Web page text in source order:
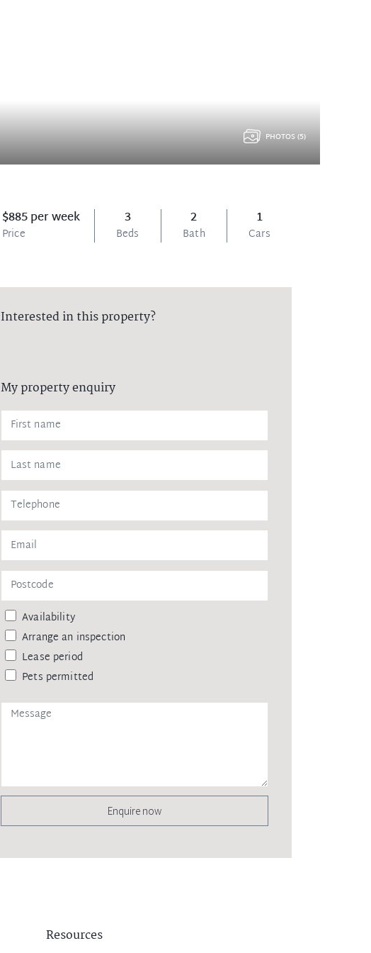
$885 per week
Price
3
Beds
2
Bath
1
Cars
PHOTOS (5)
Interested in this property?
My property enquiry
Availability
Arrange an inspection
Lease period
Pets permitted
Enquire now
Resources